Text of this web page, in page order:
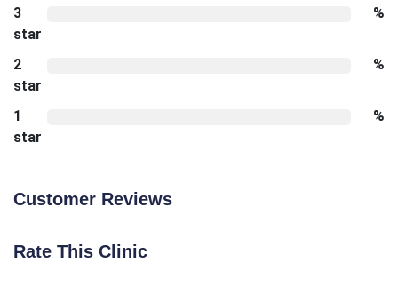
3
star
%
2
star
%
1
star
%
Customer Reviews
Rate This Clinic